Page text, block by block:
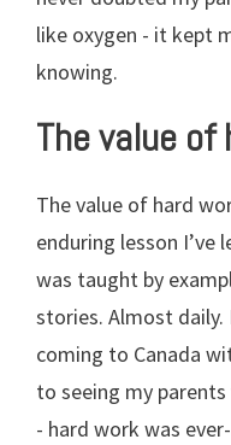
like oxygen - it kept
knowing.
The value of
The value of hard
enduring lesson
was taught by
stories. Almost
coming to Canada
to seeing my
- hard work was